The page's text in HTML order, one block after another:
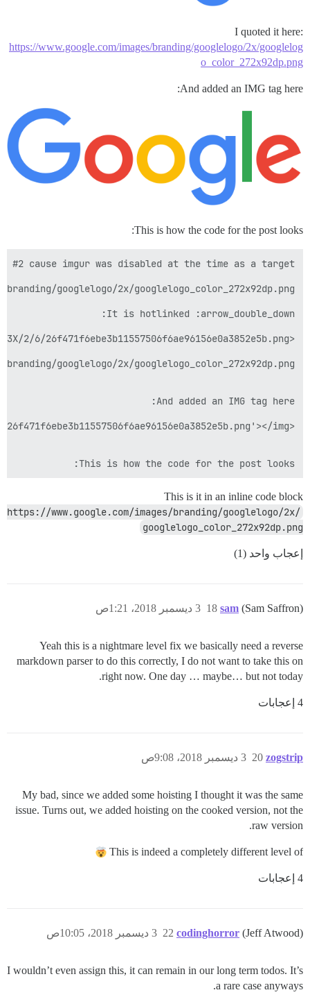
I quoted it here:
https://www.google.com/images/branding/googlelogo/2x/googlelog
o_color_272x92dp.png
And added an IMG tag here:
This is how the code for the post looks:
This is how the code for the post looks:
This is it in an inline code block
https://www.google.com/images/branding/googlelogo/2x/
googlelogo_color_272x92dp.png
إعجاب واحد (1)
sam (Sam Saffron) 3 ديسمبر 2018، 1:21ص 18
Yeah this is a nightmare level fix we basically need a reverse
markdown parser to do this correctly, I do not want to take this on
right now. One day … maybe… but not today.
4 إعجابات
zogstrip 3 ديسمبر 2018، 9:08ص 20
My bad, since we added some hoisting I thought it was the same
issue. Turns out, we added hoisting on the cooked version, not the
raw version.
This is indeed a completely different level of
4 إعجابات
codinghorror (Jeff Atwood) 3 ديسمبر 2018، 10:05ص 22
I wouldn’t even assign this, it can remain in our long term todos. It’s
a rare case anyways.